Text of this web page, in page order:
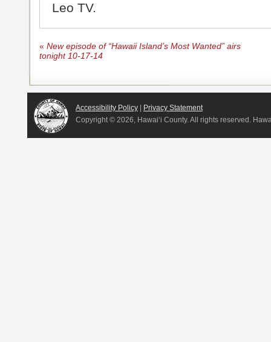
Leo TV.
« New episode of “Hawaii Island’s Most Wanted” airs
tonight 10-17-14
Accessibility Policy
Privacy Statement
Copyright © 2026, Hawai‘i County. All rights reserved.